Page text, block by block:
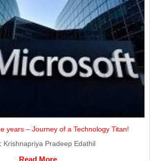
years – Journey of a Technology Titan!
Krishnapriya Pradeep Edathil
Read More